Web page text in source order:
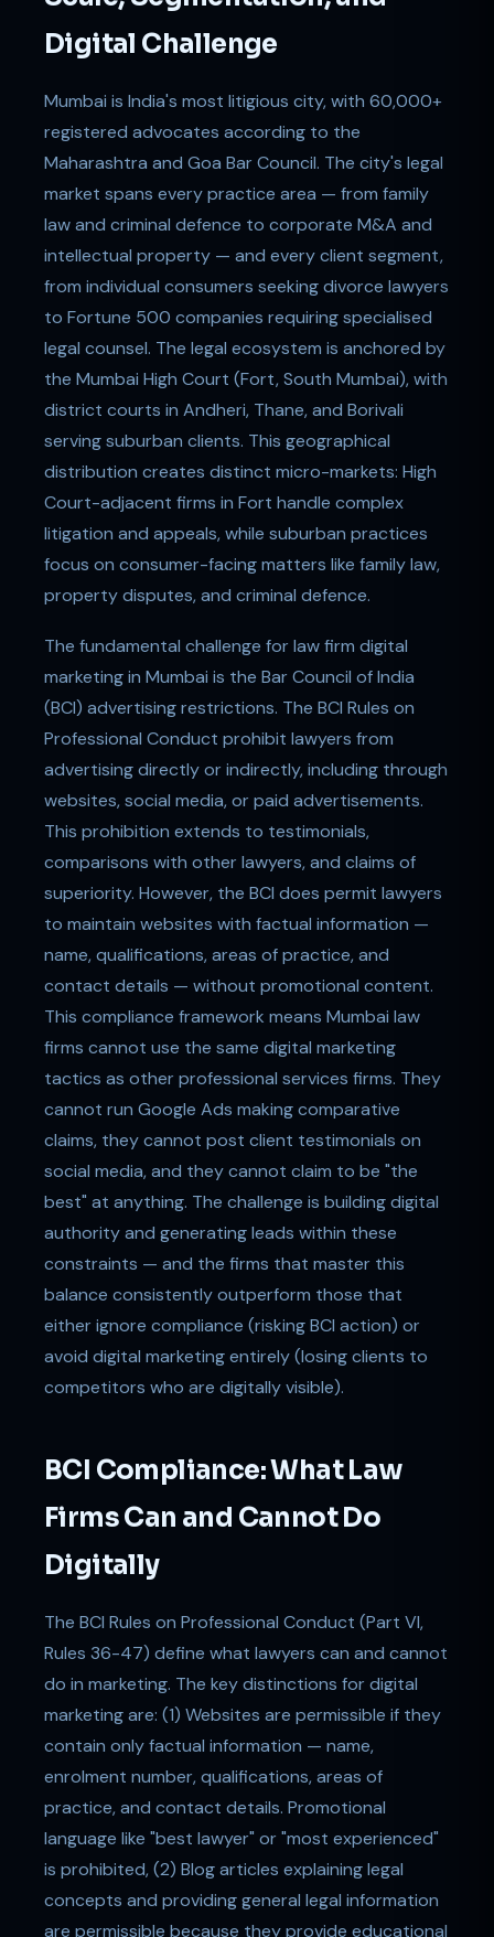
Digital Challenge
Mumbai is India's most litigious city, with 60,000+
registered advocates according to the
Maharashtra and Goa Bar Council. The city's legal
market spans every practice area — from family
law and criminal defence to corporate M&A and
intellectual property — and every client segment,
from individual consumers seeking divorce lawyers
to Fortune 500 companies requiring specialised
legal counsel. The legal ecosystem is anchored by
the Mumbai High Court (Fort, South Mumbai), with
district courts in Andheri, Thane, and Borivali
serving suburban clients. This geographical
distribution creates distinct micro-markets: High
Court-adjacent firms in Fort handle complex
litigation and appeals, while suburban practices
focus on consumer-facing matters like family law,
property disputes, and criminal defence.
The fundamental challenge for law firm digital
marketing in Mumbai is the Bar Council of India
(BCI) advertising restrictions. The BCI Rules on
Professional Conduct prohibit lawyers from
advertising directly or indirectly, including through
websites, social media, or paid advertisements.
This prohibition extends to testimonials,
comparisons with other lawyers, and claims of
superiority. However, the BCI does permit lawyers
to maintain websites with factual information —
name, qualifications, areas of practice, and
contact details — without promotional content.
This compliance framework means Mumbai law
firms cannot use the same digital marketing
tactics as other professional services firms. They
cannot run Google Ads making comparative
claims, they cannot post client testimonials on
social media, and they cannot claim to be "the
best" at anything. The challenge is building digital
authority and generating leads within these
constraints — and the firms that master this
balance consistently outperform those that
either ignore compliance (risking BCI action) or
avoid digital marketing entirely (losing clients to
competitors who are digitally visible).
BCI Compliance: What Law
Firms Can and Cannot Do
Digitally
The BCI Rules on Professional Conduct (Part VI,
Rules 36-47) define what lawyers can and cannot
do in marketing. The key distinctions for digital
marketing are: (1) Websites are permissible if they
contain only factual information — name,
enrolment number, qualifications, areas of
practice, and contact details. Promotional
language like "best lawyer" or "most experienced"
is prohibited, (2) Blog articles explaining legal
concepts and providing general legal information
are permissible because they provide educational